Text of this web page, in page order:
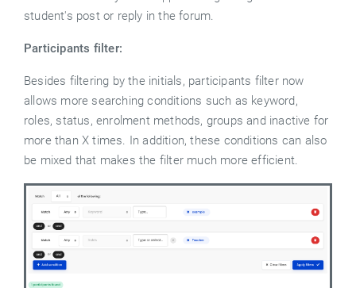
student's post or reply in the forum.
Participants filter:
Besides filtering by the initials, participants filter now
allows more searching conditions such as keyword,
roles, status, enrolment methods, groups and inactive for
more than X times. In addition, these conditions can also
be mixed that makes the filter much more efficient.